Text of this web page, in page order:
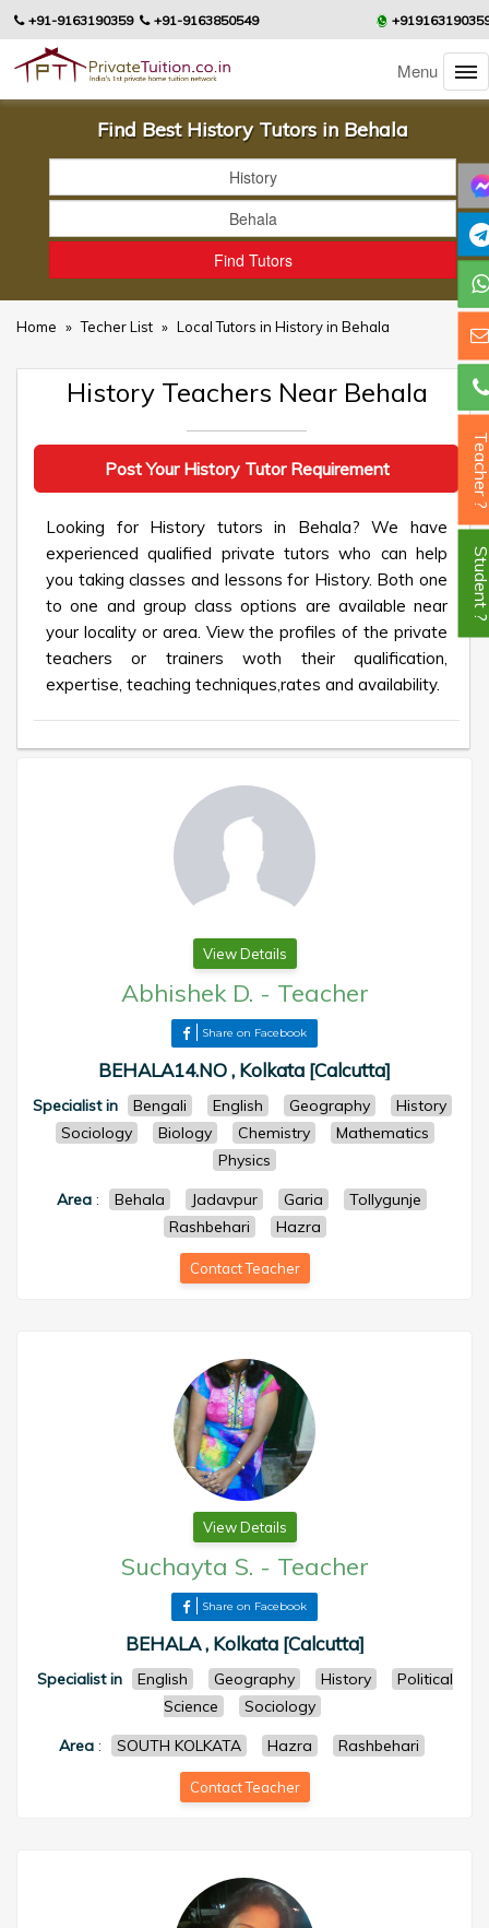
+91-9163190359 +91-9163850549
Menu
Find Best History Tutors in Behala
Home » Techer List » Local Tutors in History in Behala
History Teachers Near Behala
Post Your History Tutor Requirement
Looking for History tutors in Behala? We have
experienced qualified private tutors who can help
you taking classes and lessons for History. Both one
to one and group class options are available near
your locality or area. View the profiles of the private
teachers or trainers woth their qualification,
expertise, teaching techniques,rates and availability.
View Details
Abhishek D. - Teacher
Share on Facebook
BEHALA14.NO , Kolkata [Calcutta]
Specialist in Bengali English Geography
History
Sociology
Biology Chemistry
Mathematics
Physics
Area : Behala Jadavpur Garia
Tollygunje
Rashbehari
Hazra
Contact Teacher
View Details
Suchayta S. - Teacher
Share on Facebook
BEHALA , Kolkata [Calcutta]
Specialist in English Geography History
Political
Science
Sociology
Area : SOUTH KOLKATA Hazra Rashbehari
Contact Teacher